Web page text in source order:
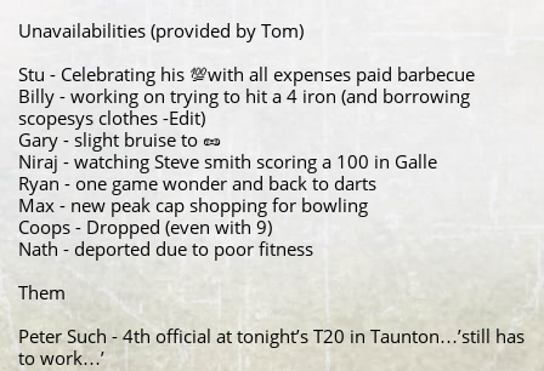
Unavailabilities (provided by Tom)
Stu - Celebrating his 💯with all expenses paid barbecue
Billy - working on trying to hit a 4 iron (and borrowing
scopesys clothes -Edit)
Gary - slight bruise to 🥜
Niraj - watching Steve smith scoring a 100 in Galle
Ryan - one game wonder and back to darts
Max - new peak cap shopping for bowling
Coops - Dropped (even with 9)
Nath - deported due to poor fitness
Them
Peter Such - 4th official at tonight’s T20 in Taunton…’still has
to work…’